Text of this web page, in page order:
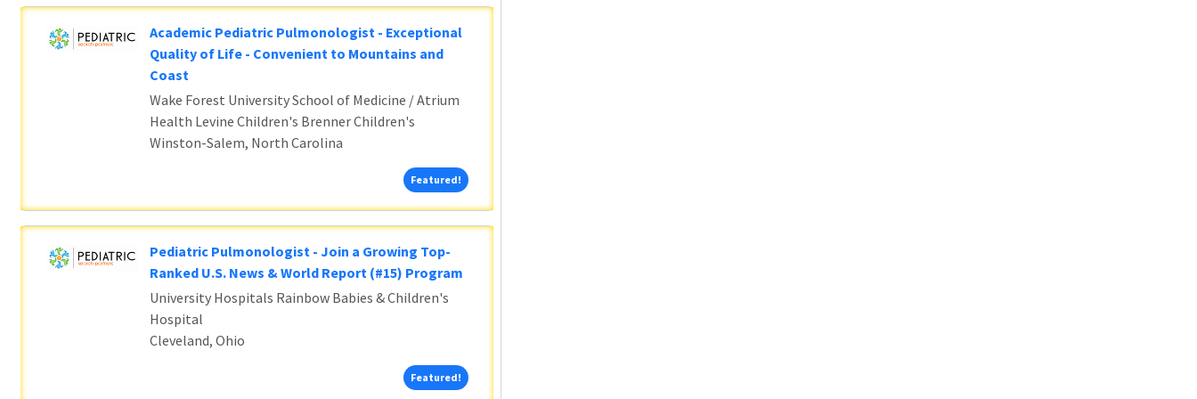
Academic Pediatric Pulmonologist - Exceptional
Quality of Life - Convenient to Mountains and
Coast
Wake Forest University School of Medicine / Atrium
Health Levine Children's Brenner Children's
Winston-Salem, North Carolina
Featured!Featured!
Pediatric Pulmonologist - Join a Growing Top-
Ranked U.S. News & World Report (#15) Program
University Hospitals Rainbow Babies & Children's
Hospital
Cleveland, Ohio
Featured!Featured!